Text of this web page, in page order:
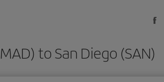
to San Diego (SAN)